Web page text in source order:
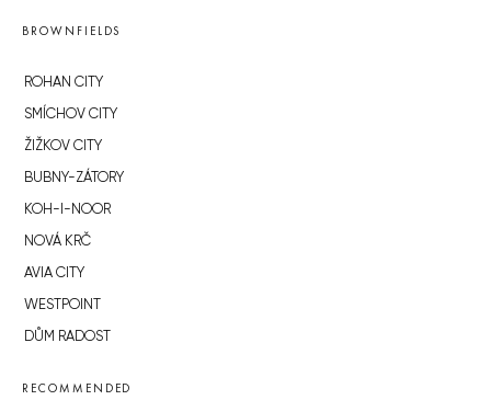
BROWNFIELDS
ROHAN CITY
SMÍCHOV CITY
ŽIŽKOV CITY
BUBNY-ZÁTORY
KOH-I-NOOR
NOVÁ KRČ
AVIA CITY
WESTPOINT
DŮM RADOST
RECOMMENDED